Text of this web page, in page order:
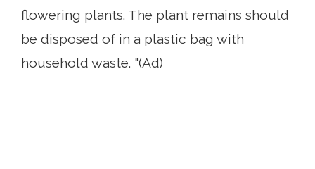
flowering plants. The plant remains should
be disposed of in a plastic bag with
household waste. "(Ad)